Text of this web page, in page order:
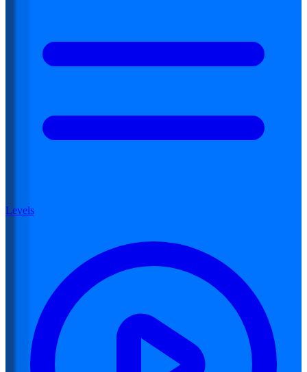
Levels